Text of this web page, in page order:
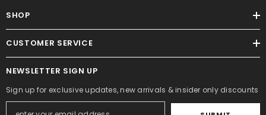
SHOP
CUSTOMER SERVICE
NEWSLETTER SIGN UP
Sign up for exclusive updates, new arrivals & insider only discounts